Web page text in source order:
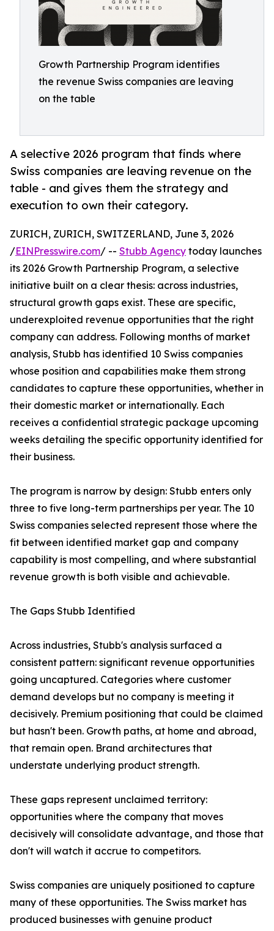
Growth Partnership Program identifies
the revenue Swiss companies are leaving
on the table
A selective 2026 program that finds where
Swiss companies are leaving revenue on the
table - and gives them the strategy and
execution to own their category.
ZURICH, ZURICH, SWITZERLAND, June 3, 2026
/EINPresswire.com/ -- Stubb Agency today launches
its 2026 Growth Partnership Program, a selective
initiative built on a clear thesis: across industries,
structural growth gaps exist. These are specific,
underexploited revenue opportunities that the right
company can address. Following months of market
analysis, Stubb has identified 10 Swiss companies
whose position and capabilities make them strong
candidates to capture these opportunities, whether in
their domestic market or internationally. Each
receives a confidential strategic package upcoming
weeks detailing the specific opportunity identified for
their business.
The program is narrow by design: Stubb enters only
three to five long-term partnerships per year. The 10
Swiss companies selected represent those where the
fit between identified market gap and company
capability is most compelling, and where substantial
revenue growth is both visible and achievable.
The Gaps Stubb Identified
Across industries, Stubb's analysis surfaced a
consistent pattern: significant revenue opportunities
going uncaptured. Categories where customer
demand develops but no company is meeting it
decisively. Premium positioning that could be claimed
but hasn't been. Growth paths, at home and abroad,
that remain open. Brand architectures that
understate underlying product strength.
These gaps represent unclaimed territory:
opportunities where the company that moves
decisively will consolidate advantage, and those that
don't will watch it accrue to competitors.
Swiss companies are uniquely positioned to capture
many of these opportunities. The Swiss market has
produced businesses with genuine product